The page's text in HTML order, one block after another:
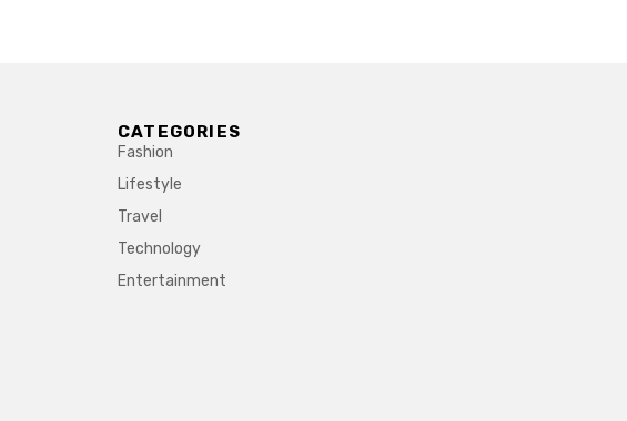
CATEGORIES
Fashion
Lifestyle
Travel
Technology
Entertainment